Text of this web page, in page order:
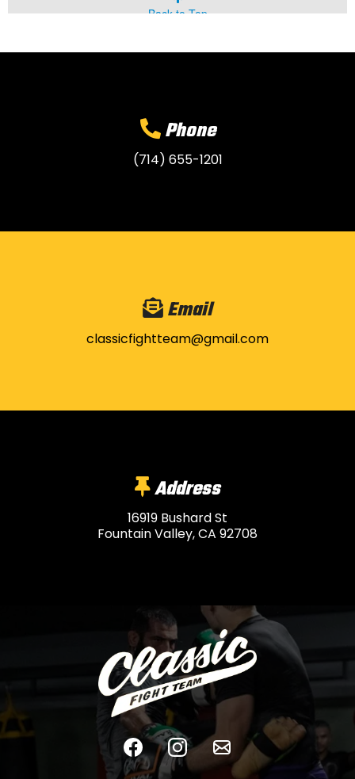
Phone
(714) 655-1201
Email
classicfightteam@gmail.com
Address
16919 Bushard St
Fountain Valley, CA 92708